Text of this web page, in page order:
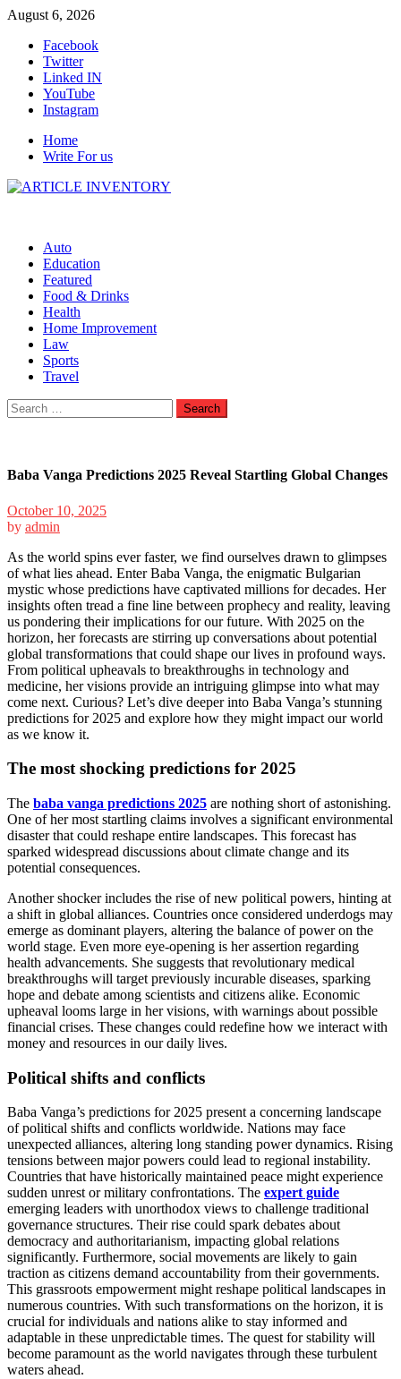
Skip
content
August 6, 2026
Facebook
Twitter
Linked IN
YouTube
Instagram
Home
Write For us
Auto
Education
Featured
Food & Drinks
Health
Home Improvement
Law
Sports
Travel
Search
for:
Baba Vanga Predictions 2025 Reveal Startling Global Changes
October 10, 2025
by admin
As the world spins ever faster, we find ourselves drawn to glimpses
of what lies ahead. Enter Baba Vanga, the enigmatic Bulgarian
mystic whose predictions have captivated millions for decades. Her
insights often tread a fine line between prophecy and reality, leaving
us pondering their implications for our future. With 2025 on the
horizon, her forecasts are stirring up conversations about potential
global transformations that could shape our lives in profound ways.
From political upheavals to breakthroughs in technology and
medicine, her visions provide an intriguing glimpse into what may
come next. Curious? Let’s dive deeper into Baba Vanga’s stunning
predictions for 2025 and explore how they might impact our world
as we know it.
The most shocking predictions for 2025
The baba vanga predictions 2025 are nothing short of astonishing.
One of her most startling claims involves a significant environmental
disaster that could reshape entire landscapes. This forecast has
sparked widespread discussions about climate change and its
potential consequences.
Another shocker includes the rise of new political powers, hinting at
a shift in global alliances. Countries once considered underdogs may
emerge as dominant players, altering the balance of power on the
world stage. Even more eye-opening is her assertion regarding
health advancements. She suggests that revolutionary medical
breakthroughs will target previously incurable diseases, sparking
hope and debate among scientists and citizens alike. Economic
upheaval looms large in her visions, with warnings about possible
financial crises. These changes could redefine how we interact with
money and resources in our daily lives.
Political shifts and conflicts
Baba Vanga’s predictions for 2025 present a concerning landscape
of political shifts and conflicts worldwide. Nations may face
unexpected alliances, altering long standing power dynamics. Rising
tensions between major powers could lead to regional instability.
Countries that have historically maintained peace might experience
sudden unrest or military confrontations. The expert guide
emerging leaders with unorthodox views to challenge traditional
governance structures. Their rise could spark debates about
democracy and authoritarianism, impacting global relations
significantly. Furthermore, social movements are likely to gain
traction as citizens demand accountability from their governments.
This grassroots empowerment might reshape political landscapes in
numerous countries. With such transformations on the horizon, it is
crucial for individuals and nations alike to stay informed and
adaptable in these unpredictable times. The quest for stability will
become paramount as the world navigates through these turbulent
waters ahead.